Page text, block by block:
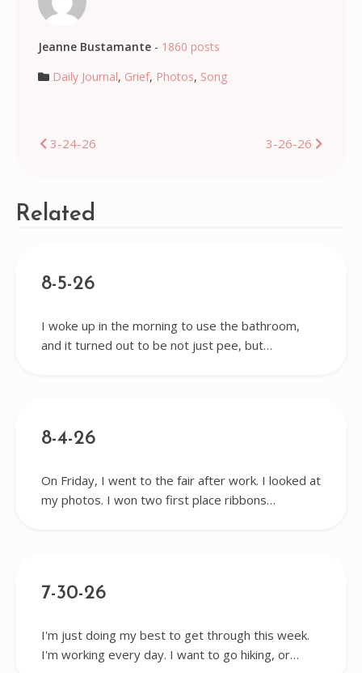
Jeanne Bustamante- 1860 posts
Daily Journal, Grief, Photos, Song
Post
3-24-26 3-26-26
Related
8-5-26
I woke up in the morning to use the bathroom,
and it turned out to be not just pee, but…
8-4-26
On Friday, I went to the fair after work. I looked at
my photos. I won two first place ribbons…
7-30-26
I'm just doing my best to get through this week.
I'm working every day. I want to go hiking, or…